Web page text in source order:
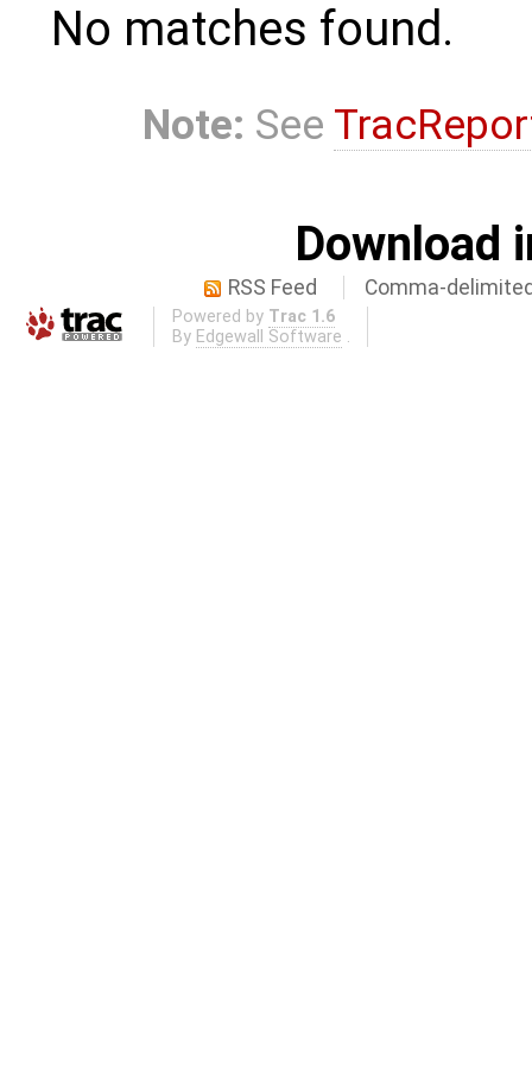
No matches found.
Note: See
Download
RSS Feed Comma-
Powered by Trac 1.6
By Edgewall Software .